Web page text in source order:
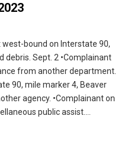
west-bound on Interstate 90,
debris. Sept. 2 •Complainant
from another department.
90, mile marker 4, Beaver
agency. •Complainant on
public assist.…